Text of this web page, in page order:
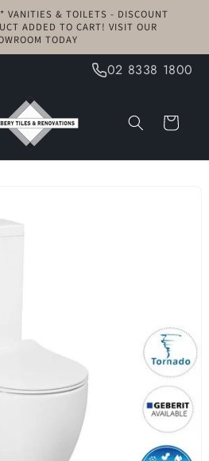
VANITIES & TOILETS - DISCOUNT
ADDED TO CART! VISIT OUR
TODAY
02 8338 1800
Cart